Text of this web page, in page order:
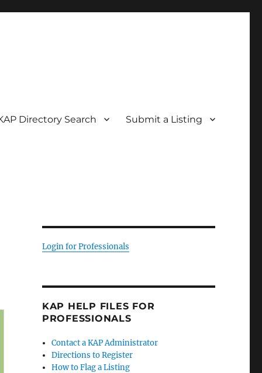
Directory Search Submit a Listing
Login for Professionals
KAP HELP FILES FOR
PROFESSIONALS
Contact a KAP Administrator
Directions to Register
How to Flag a Listing